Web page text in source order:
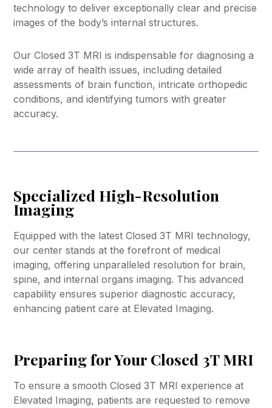
technology to deliver exceptionally clear and precise
images of the body’s internal structures.
Our Closed 3T MRI is indispensable for diagnosing a
wide array of health issues, including detailed
assessments of brain function, intricate orthopedic
conditions, and identifying tumors with greater
accuracy.
Specialized High-Resolution
Imaging
Equipped with the latest Closed 3T MRI technology,
our center stands at the forefront of medical
imaging, offering unparalleled resolution for brain,
spine, and internal organs imaging. This advanced
capability ensures superior diagnostic accuracy,
enhancing patient care at Elevated Imaging.
Preparing for Your Closed 3T MRI
To ensure a smooth Closed 3T MRI experience at
Elevated Imaging, patients are requested to remove